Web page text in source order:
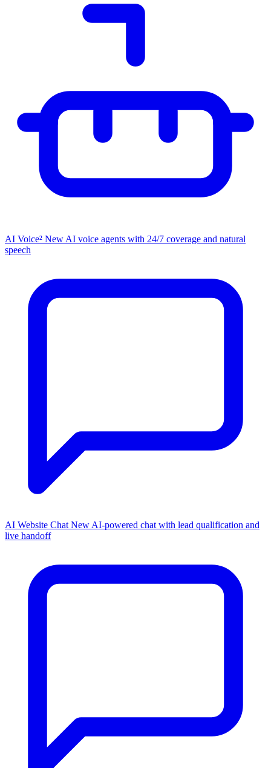
AI Voice² NewAI voice agents with 24/7 coverage and natural
speech
AI Website Chat NewAI-powered chat with lead qualification and
live handoff